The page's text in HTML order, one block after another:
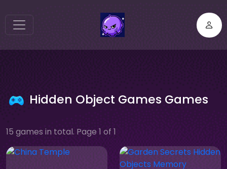
Hidden Object Games Games
15 games in total. Page 1 of 1